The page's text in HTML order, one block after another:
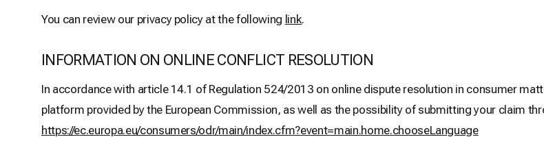
You can review our privacy policy at the following link.
INFORMATION ON ONLINE CONFLICT RESOLUTION
In accordance with article 14.1 of Regulation 524/2013 on online dispute resolution in consumer
platform provided by the European Commission, as well as the possibility of submitting your claim
https://ec.europa.eu/consumers/odr/main/index.cfm?event=main.home.chooseLanguage